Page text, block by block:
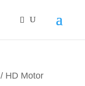
/ HD Motor